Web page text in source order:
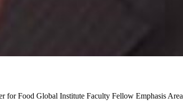
for Food Global Institute Faculty Fellow Emphasis